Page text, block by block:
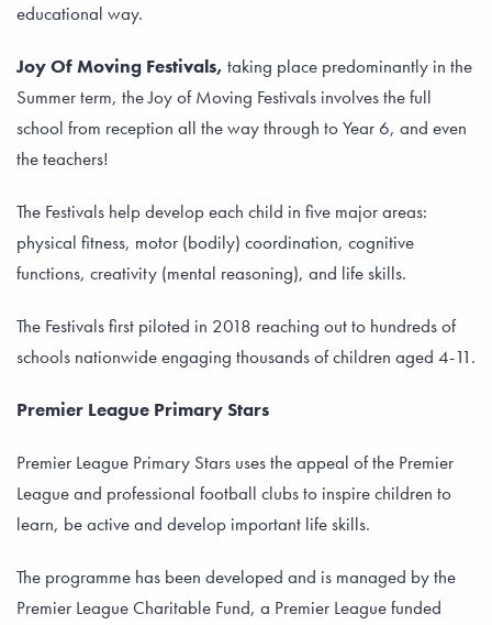
educational way.
Joy Of Moving Festivals, taking place predominantly in the
Summer term, the Joy of Moving Festivals involves the full
school from reception all the way through to Year 6, and even
the teachers!
The Festivals help develop each child in five major areas:
physical fitness, motor (bodily) coordination, cognitive
functions, creativity (mental reasoning), and life skills.
The Festivals first piloted in 2018 reaching out to hundreds of
schools nationwide engaging thousands of children aged 4-11.
Premier League Primary Stars
Premier League Primary Stars uses the appeal of the Premier
League and professional football clubs to inspire children to
learn, be active and develop important life skills.
The programme has been developed and is managed by the
Premier League Charitable Fund, a Premier League funded